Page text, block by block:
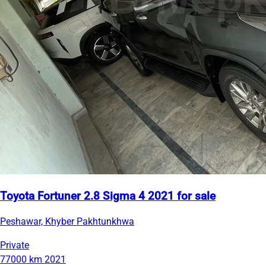
Toyota Fortuner 2.8 Sigma 4 2021 for sale
Peshawar, Khyber Pakhtunkhwa
Private
77000 km 2021